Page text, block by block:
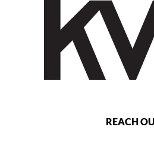
REACH